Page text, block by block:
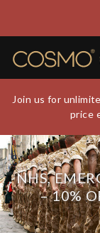
Join us for
price
NHS,
– 10%